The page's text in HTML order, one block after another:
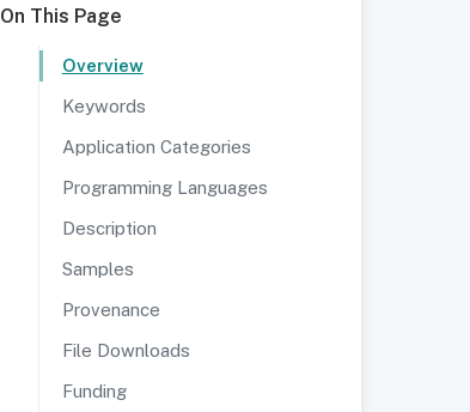
On This Page
Overview
Keywords
Application Categories
Programming Languages
Description
Samples
Provenance
File Downloads
Funding